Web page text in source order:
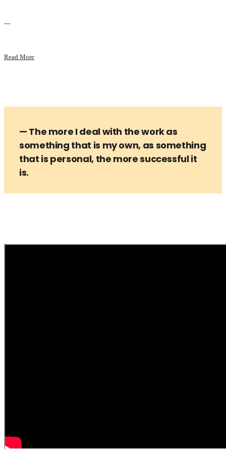
...
Read More
— The more I deal with the work as
something that is my own, as something
that is personal, the more successful it
is.